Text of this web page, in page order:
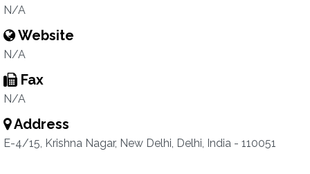
N/A
Website
N/A
Fax
N/A
Address
E-4/15, Krishna Nagar, New Delhi, Delhi, India - 110051